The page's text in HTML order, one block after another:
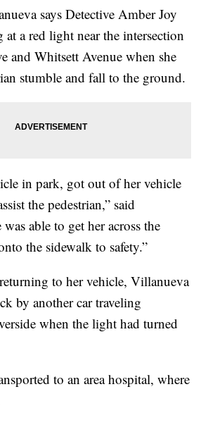
says Detective Amber Joy
a red light near the intersection
and Whitsett Avenue when she
stumble and fall to the ground.
in park, got out of her vehicle
the pedestrian,” said
able to get her across the
the sidewalk to safety.”
to her vehicle, Villanueva
by another car traveling
when the light had turned
to an area hospital, where